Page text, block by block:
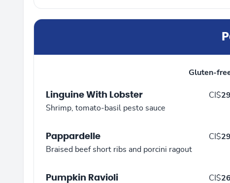
Gluten-
Linguine With Lobster CI$29
Shrimp, tomato-basil pesto sauce
Pappardelle CI$29
Braised beef short ribs and porcini ragout
Pumpkin Ravioli CI$26